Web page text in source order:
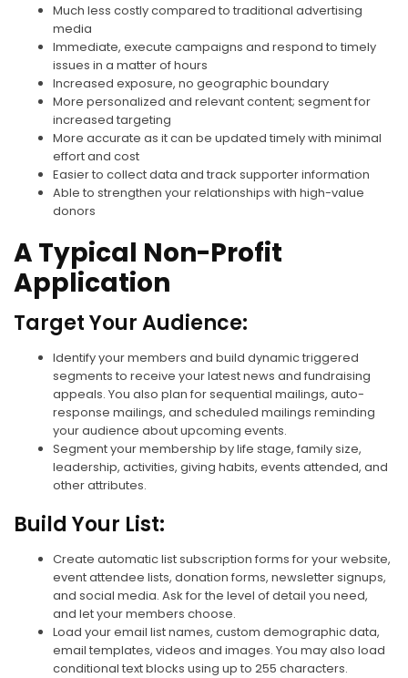
Much less costly compared to traditional advertising
media
Immediate, execute campaigns and respond to timely
issues in a matter of hours
Increased exposure, no geographic boundary
More personalized and relevant content; segment for
increased targeting
More accurate as it can be updated timely with minimal
effort and cost
Easier to collect data and track supporter information
Able to strengthen your relationships with high-value
donors
A Typical Non-Profit
Application
Target Your Audience:
Identify your members and build dynamic triggered
segments to receive your latest news and fundraising
appeals. You also plan for sequential mailings, auto-
response mailings, and scheduled mailings reminding
your audience about upcoming events.
Segment your membership by life stage, family size,
leadership, activities, giving habits, events attended, and
other attributes.
Build Your List:
Create automatic list subscription forms for your website,
event attendee lists, donation forms, newsletter signups,
and social media. Ask for the level of detail you need,
and let your members choose.
Load your email list names, custom demographic data,
email templates, videos and images. You may also load
conditional text blocks using up to 255 characters.